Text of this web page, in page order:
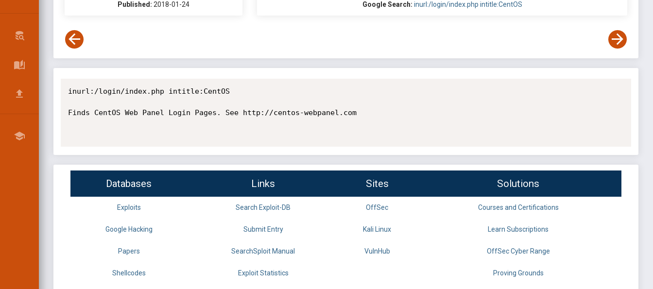
Published: 2018-01-24 Google Search: inurl:/login/index.php intitle:CentOS
inurl:/login/index.php intitle:CentOS
Finds CentOS Web Panel Login Pages. See http://centos-webpanel.com
Databases Links Sites Solutions
Exploits Search Exploit-DB OffSec Courses and Certifications
Google Hacking Submit Entry Kali Linux Learn Subscriptions
Papers SearchSploit Manual VulnHub OffSec Cyber Range
Shellcodes Exploit Statistics Proving Grounds